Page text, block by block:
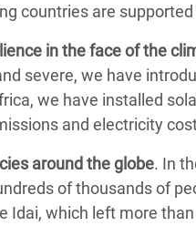
countries are
in the face of the
severe, we have
we have installed
and electricity
around the globe. In
of thousands of
Idai, which left more